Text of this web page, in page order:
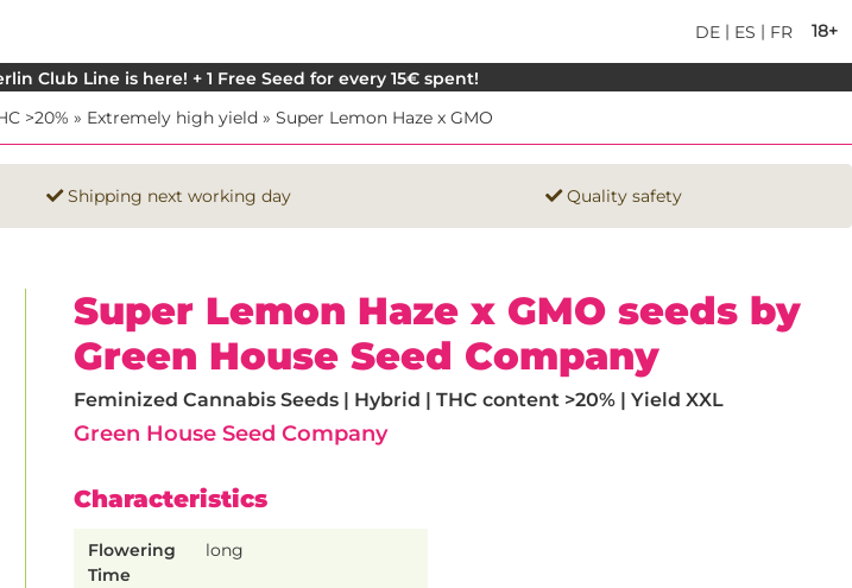
18+
DE | ES | FR
Club Line is here! + 1 Free Seed for every 15€ spent!
>20% » Extremely high yield » Super Lemon Haze x GMO
Shipping next working day Quality safety
Super Lemon Haze x GMO seeds by
Green House Seed Company
Feminized Cannabis Seeds | Hybrid | THC content >20% | Yield XXL
Green House Seed Company
Characteristics
Flowering
Time
long